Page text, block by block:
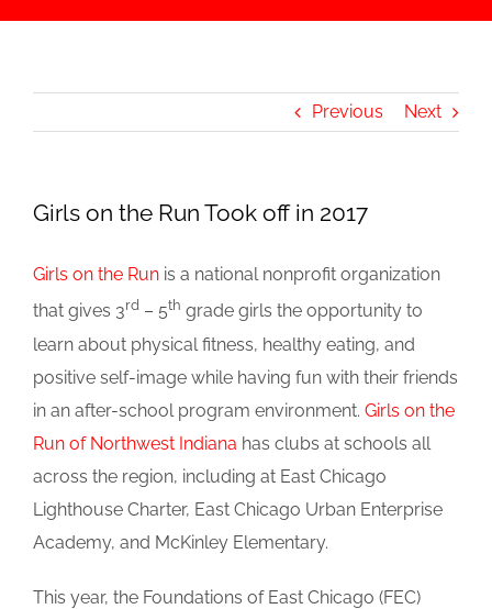
Previous Next
Girls on the Run Took off in 2017
Girls on the Run is a national nonprofit organization
that gives 3rd – 5th grade girls the opportunity to
learn about physical fitness, healthy eating, and
positive self-image while having fun with their friends
in an after-school program environment. Girls on the
Run of Northwest Indiana has clubs at schools all
across the region, including at East Chicago
Lighthouse Charter, East Chicago Urban Enterprise
Academy, and McKinley Elementary.
This year, the Foundations of East Chicago (FEC)